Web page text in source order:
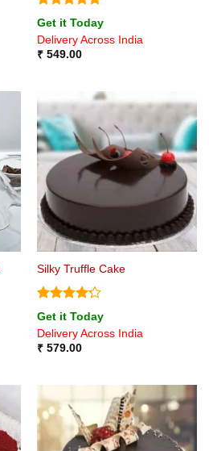
Rated5
out of 5
Get it Today
Delivery Across India
₹549.00
Silky Truffle Cake
Rated4.2
out of 5
Get it Today
Delivery Across India
₹579.00